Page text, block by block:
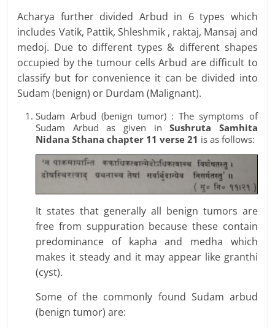
Acharya further divided Arbud in 6 types which
includes Vatik, Pattik, Shleshmik , raktaj, Mansaj and
medoj. Due to different types & different shapes
occupied by the tumour cells Arbud are difficult to
classify but for convenience it can be divided into
Sudam (benign) or Durdam (Malignant).
Sudam Arbud (benign tumor) : The symptoms of
Sudam Arbud as given inSushruta Samhita
NidanaSthana chapter 11 verse 21 is as follows:
It states that generally all benign tumors are
free from suppuration because these contain
predominance of kapha and medha which
makes it steady and it may appear like granthi
(cyst).
Some of the commonly found Sudam arbud
(benign tumor) are: